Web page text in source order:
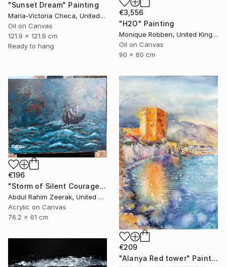
"Sunset Dream" Painting
Maria-Victoria Checa, United States
Oil on Canvas
121.9 x 121.9 cm
Ready to hang
€3,556
"H2O" Painting
Monique Robben, United Kingdom
Oil on Canvas
90 x 60 cm
€196
"Storm of Silent Courage Acrylic Painting" Painting
Abdul Rahim Zeerak, United States
Acrylic on Canvas
76.2 x 61 cm
€209
"Alanya Red tower" Painting